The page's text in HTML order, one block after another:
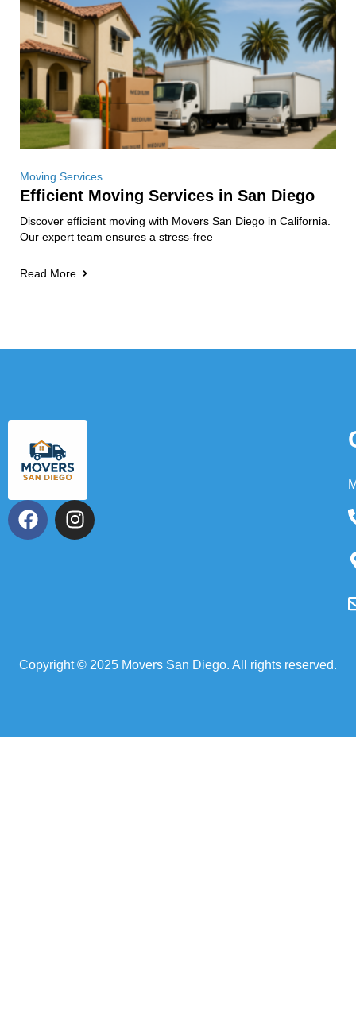
Moving Services
Efficient Moving Services in San Diego
Discover efficient moving with Movers San Diego in California.
Our expert team ensures a stress-free
Read More
Copyright © 2025 Movers San Diego. All rights reserved.